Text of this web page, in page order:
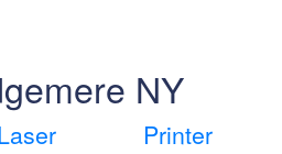
NY
Printer